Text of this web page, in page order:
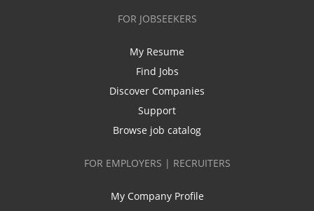
FOR JOBSEEKERS
My Resume
Find Jobs
Discover Companies
Support
Browse job catalog
FOR EMPLOYERS | RECRUITERS
My Company Profile